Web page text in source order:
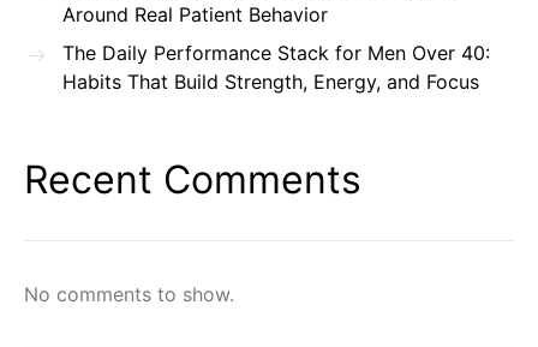
Around Real Patient Behavior
The Daily Performance Stack for Men Over 40:
Habits That Build Strength, Energy, and Focus
Recent Comments
No comments to show.